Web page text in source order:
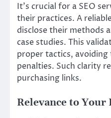
It’s crucial for a SEO
their practices. A
disclose their methods
case studies. This
proper tactics,
penalties. Such clarity
purchasing links.
Relevance to